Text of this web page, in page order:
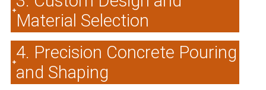
Material Selection
4. Precision Concrete Pouring
and Shaping